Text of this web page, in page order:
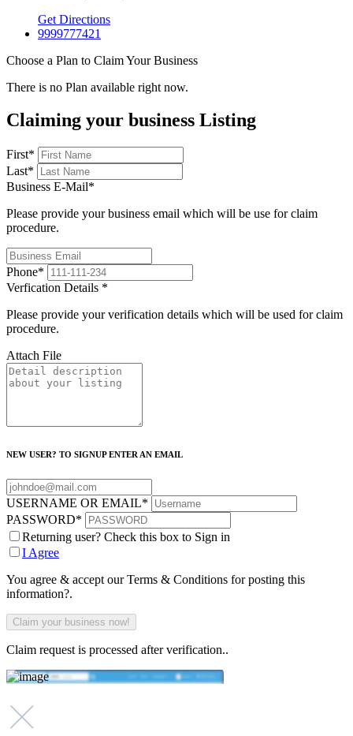
Get Directions
9999777421
Choose a Plan to Claim Your Business
There is no Plan available right now.
Claiming your business Listing
First*
Last*
Business E-Mail*
Please provide your business email which will be use for claim
procedure.
Phone*
Verfication Details *
Please provide your verification details which will be used for claim
procedure.
Attach File
NEW USER? TO SIGNUP ENTER AN EMAIL
USERNAME OR EMAIL*
PASSWORD*
Returning user? Check this box to Sign in
I Agree
You agree & accept our Terms & Conditions for posting this
information?.
Claim request is processed after verification..